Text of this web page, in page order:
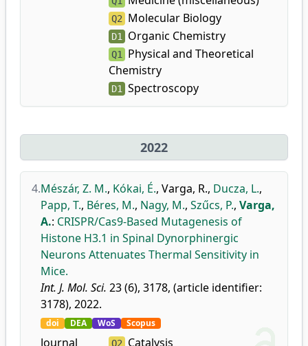
Q2 Molecular Biology
D1 Organic Chemistry
Q1
Physical and Theoretical
Chemistry
D1 Spectroscopy
2022
4.Mészár, Z. M., Kókai, É., Varga, R., Ducza, L.,
Papp, T., Béres, M., Nagy, M., Szűcs, P., Varga,
A.: CRISPR/Cas9-Based Mutagenesis of
Histone H3.1 in Spinal Dynorphinergic
Neurons Attenuates Thermal Sensitivity in
Mice.
Int. J. Mol. Sci. 23 (6), 3178, (article identifier:
3178), 2022.
doi DEA WoS Scopus
Journal Q2 Catalysis